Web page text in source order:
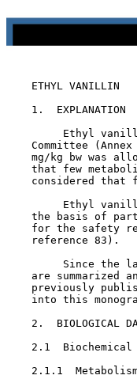
    ETHYL VANILLIN
1.  EXPLANATION
Ethyl
Committee (Annex
mg/kg bw was
that few
considered that
Ethyl
the basis of
for the safety
    reference 83).
Since the
are summarized
previously
into this
2.  BIOLOGICAL
2.1  Biochemical
2.1.1